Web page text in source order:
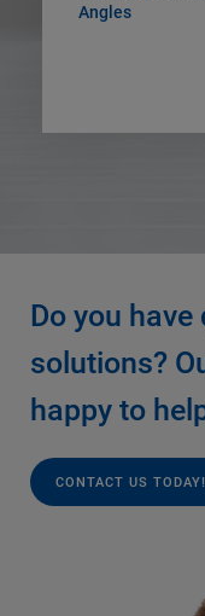
Angles
Do you
solutions?
happy to
CONTACT US TODAY!